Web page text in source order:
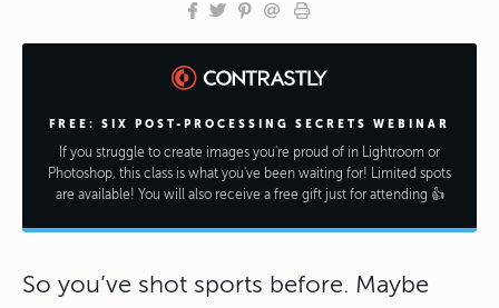
FREE: SIX POST-PROCESSING SECRETS WEBINAR
If you struggle to create images you're proud of in Lightroom or
Photoshop, this class is what you've been waiting for! Limited spots
are available! You will also receive a free gift just for attending 👍
So you’ve shot sports before. Maybe